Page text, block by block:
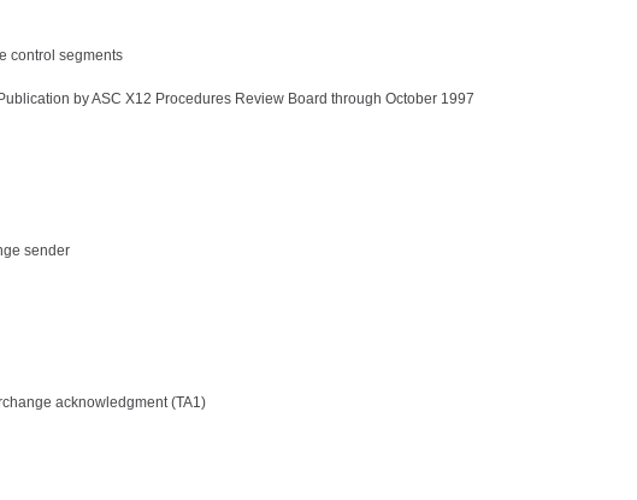
control segments
by ASC X12 Procedures Review Board through October 1997
sender
acknowledgment (TA1)